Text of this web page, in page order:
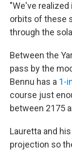
"We've
orbits of these
through the
Between the
pass by the
Bennu has a 1-
course just
between 2175
Lauretta and
projection so